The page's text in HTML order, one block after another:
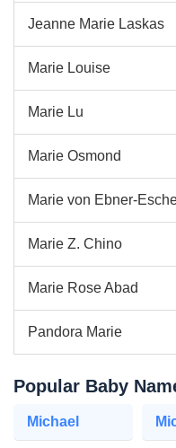
Jeanne Marie Laskas
Marie Louise
Marie Lu
Marie Osmond
Marie von Ebner-
Marie Z. Chino
Marie Rose Abad
Pandora Marie
Popular Baby
Michael